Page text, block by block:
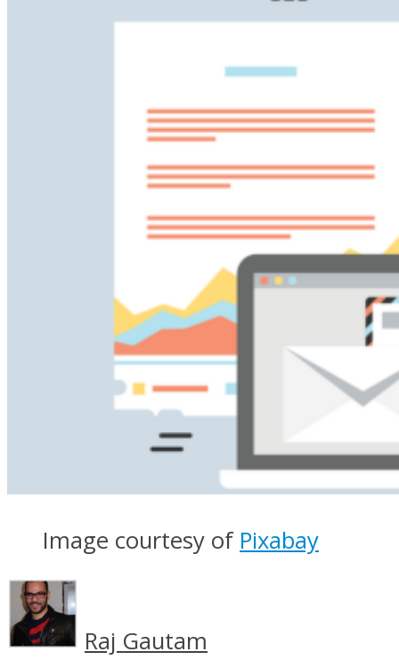
Image courtesy of Pixabay
Raj Gautam